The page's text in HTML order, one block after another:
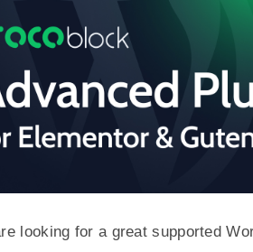
looking for a great supported